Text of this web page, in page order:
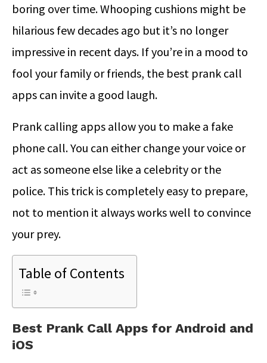
boring over time. Whooping cushions might be
hilarious few decades ago but it’s no longer
impressive in recent days. If you’re in a mood to
fool your family or friends, the best prank call
apps can invite a good laugh.
Prank calling apps allow you to make a fake
phone call. You can either change your voice or
act as someone else like a celebrity or the
police. This trick is completely easy to prepare,
not to mention it always works well to convince
your prey.
Table of Contents
Best Prank Call Apps for Android and
iOS